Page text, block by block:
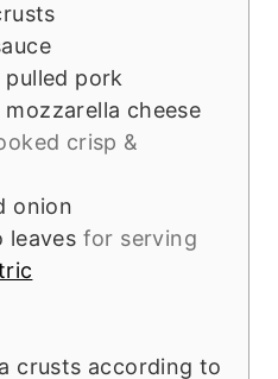
pulled pork
cheese
crisp &
onion
leaves for serving
crusts according to